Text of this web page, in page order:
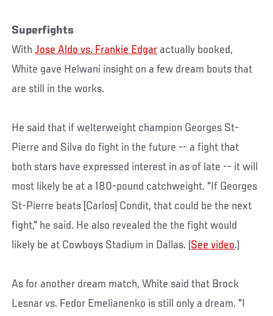
Superfights
WithJose Aldo vs. Frankie Edgar actually booked,
White gave Helwani insight on a few dream bouts that
are still in the works.
He said that if welterweight champion Georges St-
Pierre and Silva do fight in the future -- a fight that
both stars have expressed interest in as of late -- it will
most likely be at a 180-pound catchweight. "If Georges
St-Pierre beats [Carlos] Condit, that could be the next
fight," he said. He also revealed the the fight would
likely be at Cowboys Stadium in Dallas. (See video.)
As for another dream match, White said that Brock
Lesnar vs. Fedor Emelianenko is still only a dream. "I